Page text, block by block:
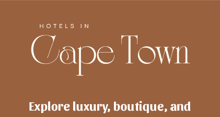
Explore luxury, boutique, and